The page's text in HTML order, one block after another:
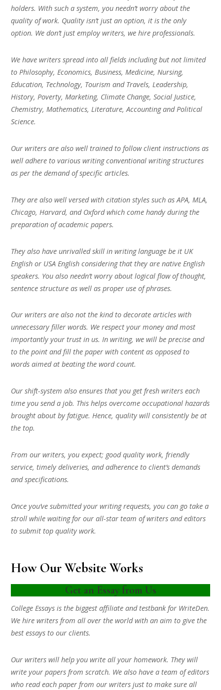
holders. With such a system, you needn’t worry about the
quality of work. Quality isn’t just an option, it is the only
option. We don’t just employ writers, we hire professionals.
We have writers spread into all fields including but not limited
to Philosophy, Economics, Business, Medicine, Nursing,
Education, Technology, Tourism and Travels, Leadership,
History, Poverty, Marketing, Climate Change, Social Justice,
Chemistry, Mathematics, Literature, Accounting and Political
Science.
Our writers are also well trained to follow client instructions as
well adhere to various writing conventional writing structures
as per the demand of specific articles.
They are also well versed with citation styles such as APA, MLA,
Chicago, Harvard, and Oxford which come handy during the
preparation of academic papers.
They also have unrivalled skill in writing language be it UK
English or USA English considering that they are native English
speakers. You also needn’t worry about logical flow of thought,
sentence structure as well as proper use of phrases.
Our writers are also not the kind to decorate articles with
unnecessary filler words. We respect your money and most
importantly your trust in us. In writing, we will be precise and
to the point and fill the paper with content as opposed to
words aimed at beating the word count.
Our shift-system also ensures that you get fresh writers each
time you send a job. This helps overcome occupational hazards
brought about by fatigue. Hence, quality will consistently be at
the top.
From our writers, you expect; good quality work, friendly
service, timely deliveries, and adherence to client’s demands
and specifications.
Once you’ve submitted your writing requests, you can go take a
stroll while waiting for our all-star team of writers and editors
to submit top quality work.
How Our Website Works
Get an Essay from Us
College Essays is the biggest affiliate and testbank for WriteDen.
We hire writers from all over the world with an aim to give the
best essays to our clients.
Our writers will help you write all your homework. They will
write your papers from scratch. We also have a team of editors
who read each paper from our writers just to make sure all